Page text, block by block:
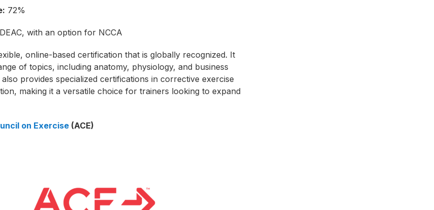
72%
DEAC, with an option for NCCA
online-based certification that is globally recognized. It
of topics, including anatomy, physiology, and business
provides specialized certifications in corrective exercise
making it a versatile choice for trainers looking to expand
on Exercise (ACE)